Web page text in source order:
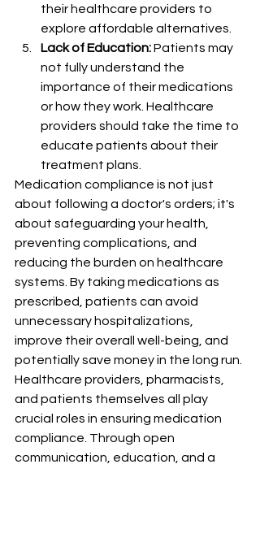
their healthcare providers to
explore affordable alternatives.
Lack of Education: Patients may
not fully understand the
importance of their medications
or how they work. Healthcare
providers should take the time to
educate patients about their
treatment plans.
Medication compliance is not just
about following a doctor's orders; it's
about safeguarding your health,
preventing complications, and
reducing the burden on healthcare
systems. By taking medications as
prescribed, patients can avoid
unnecessary hospitalizations,
improve their overall well-being, and
potentially save money in the long run.
Healthcare providers, pharmacists,
and patients themselves all play
crucial roles in ensuring medication
compliance. Through open
communication, education, and a